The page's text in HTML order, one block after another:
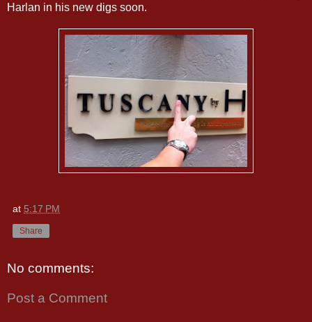
Harlan in his new digs soon.
at 5:17 PM
Share
No comments:
Post a Comment